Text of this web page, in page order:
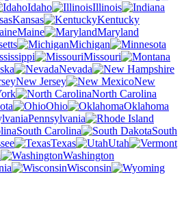
Idaho
Illinois
Kansas
Kentucky
Maine
Maryland
Michigan
Missouri
Nevada
New Jersey
New
North Carolina
Ohio
Oklahoma
Pennsylvania
South Carolina
South
Texas
Utah
Washington
Wisconsin